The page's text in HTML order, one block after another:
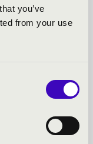
you’ve
from your use